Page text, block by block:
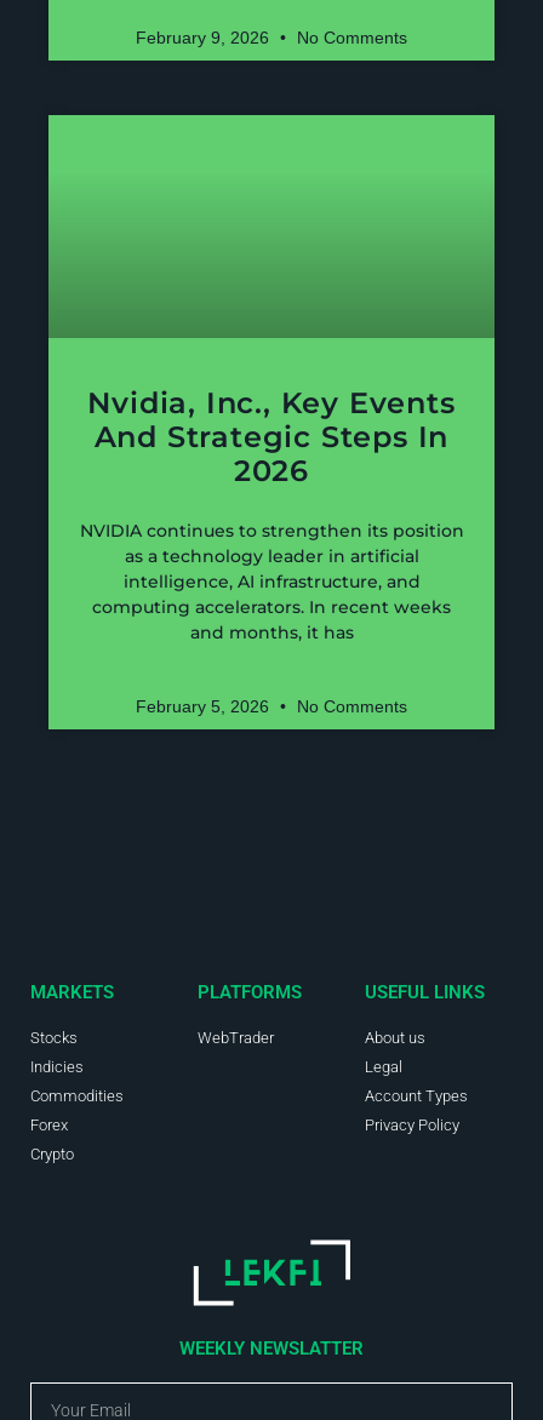
February 9, 2026 No Comments
Nvidia, Inc., Key Events
And Strategic Steps In
2026
NVIDIA continues to strengthen its position
as a technology leader in artificial
intelligence, AI infrastructure, and
computing accelerators. In recent weeks
and months, it has
February 5, 2026 No Comments
MARKETS
Stocks
Indicies
Commodities
Forex
Crypto
PLATFORMS
WebTrader
USEFUL LINKS
About us
Legal
Account Types
Privacy Policy
WEEKLY NEWSLATTER